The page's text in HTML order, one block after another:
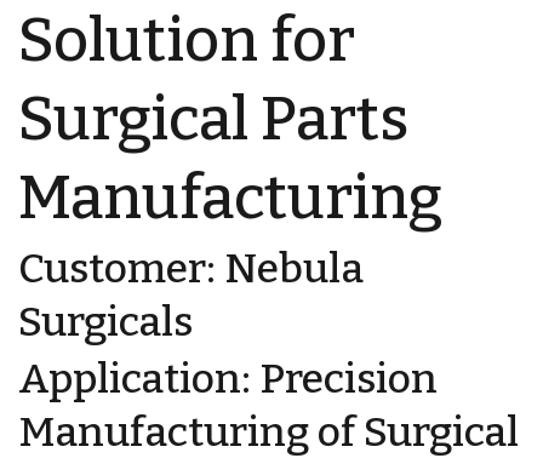
Solution for
Surgical Parts
Manufacturing
Customer: Nebula
Surgicals
Application: Precision
Manufacturing of Surgical